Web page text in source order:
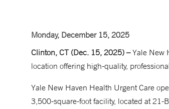
Monday, December 15, 2025
Clinton, CT (Dec. 15, 2025) –Yale New
location offering high-quality,
Yale New Haven Health Urgent Care
3,500-square-foot facility, located at